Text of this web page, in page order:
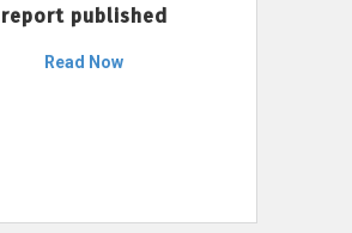
report published
Read Now